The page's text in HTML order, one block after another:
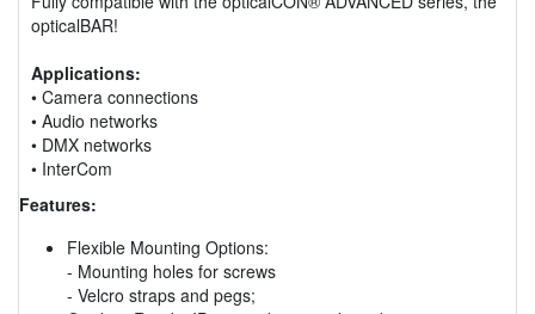
opticalBAR!
Applications:
• Camera connections
• Audio networks
• DMX networks
• InterCom
Features:
Flexible Mounting Options:
- Mounting holes for screws
- Velcro straps and pegs;